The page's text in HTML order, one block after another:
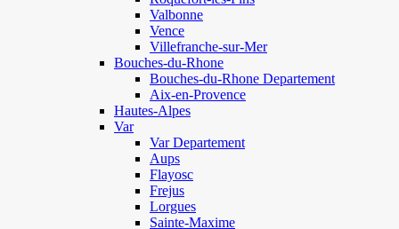
Valbonne
Vence
Villefranche-sur-Mer
Bouches-du-Rhone
Bouches-du-Rhone Departement
Aix-en-Provence
Hautes-Alpes
Var
Var Departement
Aups
Flayosc
Frejus
Lorgues
Sainte-Maxime